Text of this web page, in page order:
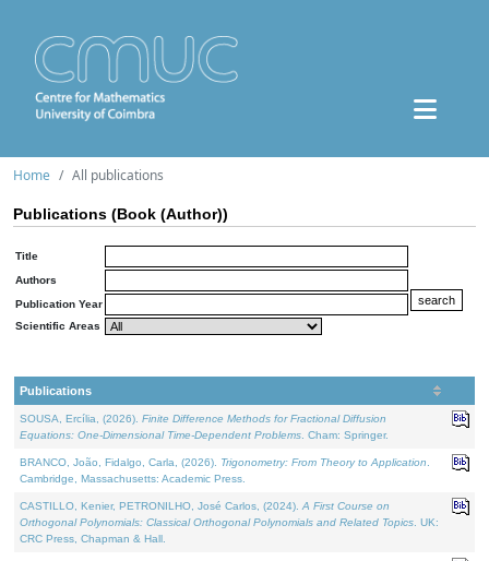
Home All publications
Publications (Book (Author))
Title
Authors
Publication Year
Scientific Areas
Publications
SOUSA, Ercília, (2026). Finite Difference Methods for Fractional Diffusion
Equations: One-Dimensional Time-Dependent Problems . Cham: Springer.
BRANCO, João, Fidalgo, Carla, (2026). Trigonometry: From Theory to Application
Cambridge, Massachusetts: Academic Press.
CASTILLO, Kenier, PETRONILHO, José Carlos, (2024). A First Course on
Orthogonal Polynomials: Classical Orthogonal Polynomials and Related Topics . UK:
CRC Press, Chapman & Hall.